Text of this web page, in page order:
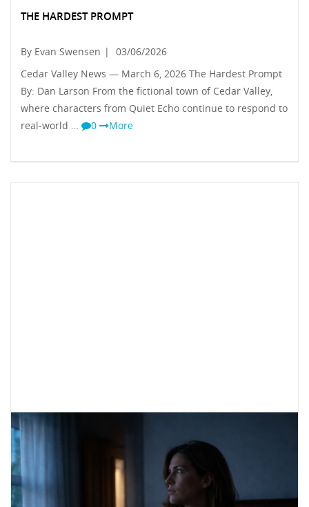
THE HARDEST PROMPT
By Evan Swensen |
03/06/2026
Cedar Valley News — March 6, 2026 The Hardest Prompt
By: Dan Larson From the fictional town of Cedar Valley,
where characters from Quiet Echo continue to respond to
real-world …
0 More